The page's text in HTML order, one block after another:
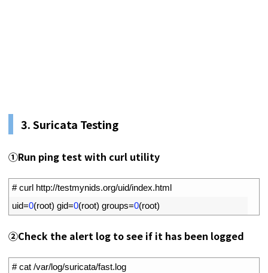
3.Suricata Testing
①Run ping test with curl utility
# curl http://testmynids.org/uid/index.html
uid=0(root) gid=0(root) groups=0(root)
②Check the alert log to see if it has been logged
# cat /var/log/suricata/fast.log